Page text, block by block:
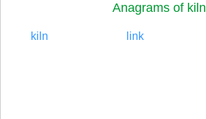
Anagrams of kiln
kiln link